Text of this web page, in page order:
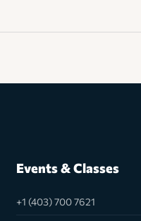
Events & Classes
+1 (403) 700 7621